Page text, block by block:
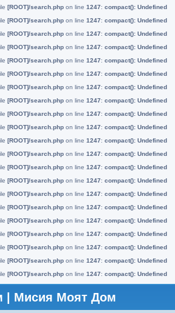
[ROOT]/search.php on line 1247: compact(): Undefined
[ROOT]/search.php on line 1247: compact(): Undefined
[ROOT]/search.php on line 1247: compact(): Undefined
[ROOT]/search.php on line 1247: compact(): Undefined
[ROOT]/search.php on line 1247: compact(): Undefined
[ROOT]/search.php on line 1247: compact(): Undefined
[ROOT]/search.php on line 1247: compact(): Undefined
[ROOT]/search.php on line 1247: compact(): Undefined
[ROOT]/search.php on line 1247: compact(): Undefined
[ROOT]/search.php on line 1247: compact(): Undefined
[ROOT]/search.php on line 1247: compact(): Undefined
[ROOT]/search.php on line 1247: compact(): Undefined
[ROOT]/search.php on line 1247: compact(): Undefined
[ROOT]/search.php on line 1247: compact(): Undefined
[ROOT]/search.php on line 1247: compact(): Undefined
[ROOT]/search.php on line 1247: compact(): Undefined
[ROOT]/search.php on line 1247: compact(): Undefined
[ROOT]/search.php on line 1247: compact(): Undefined
[ROOT]/search.php on line 1247: compact(): Undefined
[ROOT]/search.php on line 1247: compact(): Undefined
[ROOT]/search.php on line 1247: compact(): Undefined
| Мисия Моят Дом